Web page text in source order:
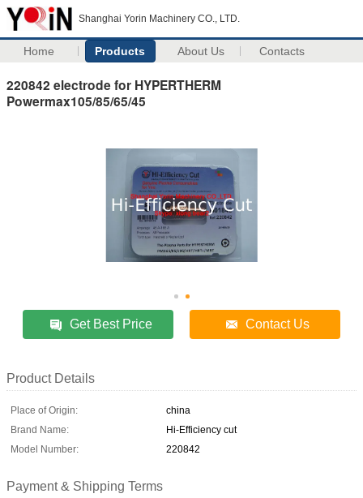
Shanghai Yorin Machinery CO., LTD.
Home Products About Us Contacts
220842 electrode for HYPERTHERM
Powermax105/85/65/45
Get Best Price Contact Us
Product Details
Place of Origin:
china
Brand Name:
Hi-Efficiency cut
Model Number:
220842
Payment & Shipping Terms